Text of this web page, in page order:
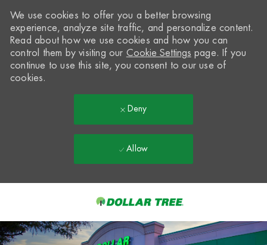
-
We use cookies to offer you a better browsing
experience, analyze site traffic, and personalize content.
Read about how we use cookies and how you can
control them by visiting our Cookie Settings page. If you
continue to use this site, you consent to our use of
cookies.
Deny
Allow